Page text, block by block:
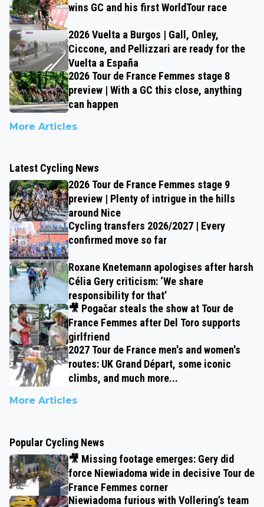
wins GC and his first WorldTour race
2026 Vuelta a Burgos | Gall, Onley,
Ciccone, and Pellizzari are ready for the
Vuelta a España
2026 Tour de France Femmes stage 8
preview | With a GC this close, anything
can happen
More Articles
Latest Cycling News
2026 Tour de France Femmes stage 9
preview | Plenty of intrigue in the hills
around Nice
Cycling transfers 2026/2027 | Every
confirmed move so far
Roxane Knetemann apologises after harsh
Célia Gery criticism: ‘We share
responsibility for that’
🎥 Pogačar steals the show at Tour de
France Femmes after Del Toro supports
girlfriend
2027 Tour de France men's and women's
routes: UK Grand Départ, some iconic
climbs, and much more...
More Articles
Popular Cycling News
🎥 Missing footage emerges: Gery did
force Niewiadoma wide in decisive Tour de
France Femmes corner
Niewiadoma furious with Vollering’s team